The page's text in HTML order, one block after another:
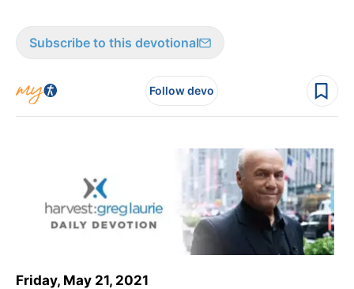
Subscribe to this devotional
Follow devo
Friday, May 21, 2021